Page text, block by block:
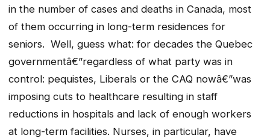
in the number of cases and deaths in Canada, most
of them occurring in long-term residences for
seniors. Well, guess what: for decades the Quebec
governmentâ€”regardless of what party was in
control: pequistes, Liberals or the CAQ nowâ€”was
imposing cuts to healthcare resulting in staff
reductions in hospitals and lack of enough workers
at long-term facilities. Nurses, in particular, have